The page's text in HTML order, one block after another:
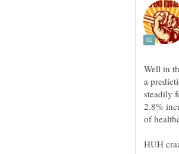
Well in
a
steadily
2.8%
of